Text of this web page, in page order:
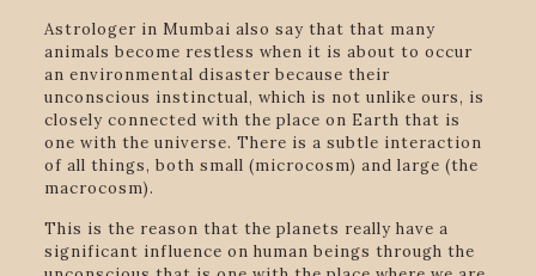
Astrologer in Mumbai also say that that many
animals become restless when it is about to occur
an environmental disaster because their
unconscious instinctual, which is not unlike ours, is
closely connected with the place on Earth that is
one with the universe. There is a subtle interaction
of all things, both small (microcosm) and large (the
macrocosm).
This is the reason that the planets really have a
significant influence on human beings through the